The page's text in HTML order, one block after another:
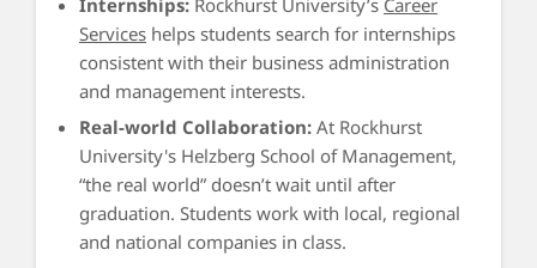
Services helps students search for internships
consistent with their business administration
and management interests.
Real-world Collaboration: At Rockhurst
University's Helzberg School of Management,
“the real world” doesn’t wait until after
graduation. Students work with local, regional
and national companies in class.